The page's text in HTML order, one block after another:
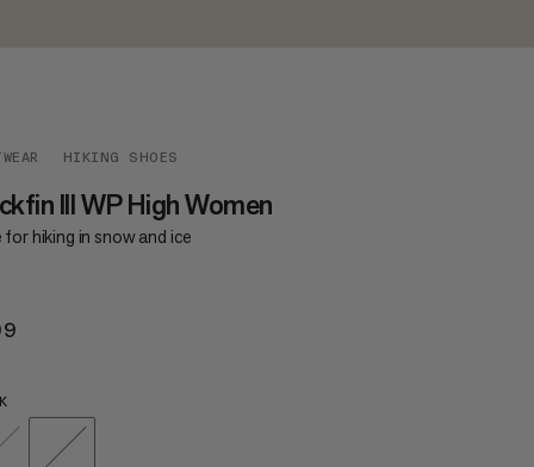
HIKING SHOES
III WP High Women
for hiking in snow and ice